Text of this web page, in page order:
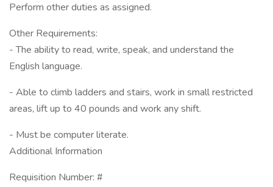
Perform other duties as assigned.
Other Requirements:
- The ability to read, write, speak, and understand the
English language.
- Able to climb ladders and stairs, work in small restricted
areas, lift up to 40 pounds and work any shift.
- Must be computer literate.
Additional Information
Requisition Number: #